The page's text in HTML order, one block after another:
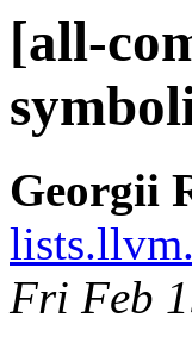
[all-
Georgii
Fri Feb